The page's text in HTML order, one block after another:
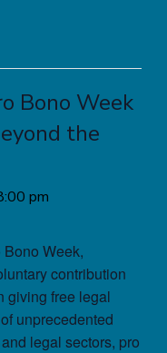
Bono Week
the
pm
Week,
contribution
giving free legal
unprecedented
legal sectors, pro